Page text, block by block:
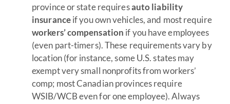
province or state requiresauto liability
insuranceif you own vehicles, and most require
workers’ compensation if you have employees
(even part-timers). These requirements vary by
location (for instance, some U.S. states may
exempt very small nonprofits from workers’
comp; most Canadian provinces require
WSIB/WCB even for one employee). Always